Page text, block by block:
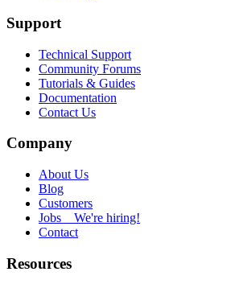
Support
Technical Support
Community Forums
Tutorials & Guides
Documentation
Contact Us
Company
About Us
Blog
Customers
Jobs We're hiring!
Contact
Resources